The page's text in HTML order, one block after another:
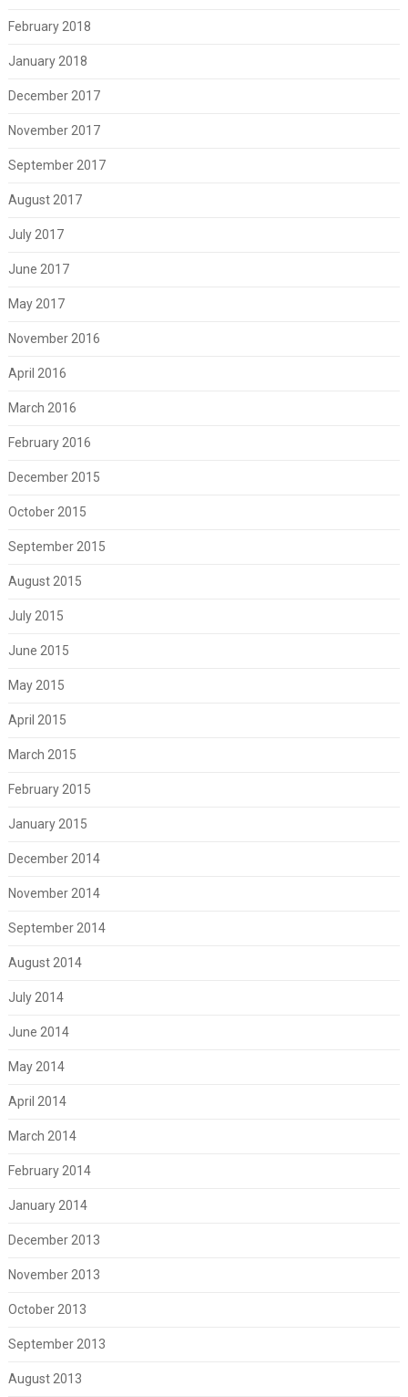
February 2018
January 2018
December 2017
November 2017
September 2017
August 2017
July 2017
June 2017
May 2017
November 2016
April 2016
March 2016
February 2016
December 2015
October 2015
September 2015
August 2015
July 2015
June 2015
May 2015
April 2015
March 2015
February 2015
January 2015
December 2014
November 2014
September 2014
August 2014
July 2014
June 2014
May 2014
April 2014
March 2014
February 2014
January 2014
December 2013
November 2013
October 2013
September 2013
August 2013